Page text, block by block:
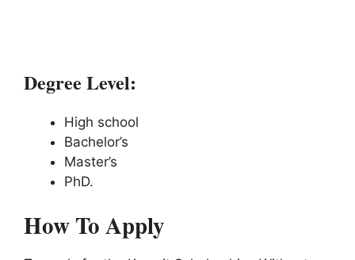
Degree Level:
High school
Bachelor’s
Master’s
PhD.
How To Apply